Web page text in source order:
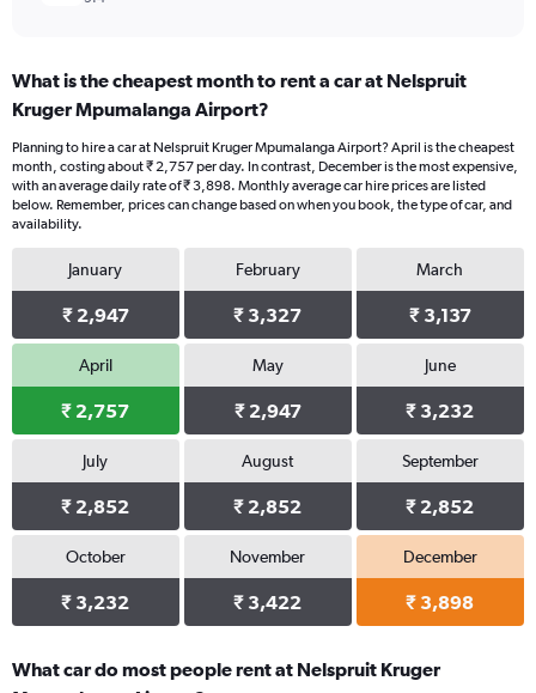
What is the cheapest month to rent a car at Nelspruit
Kruger Mpumalanga Airport?
Planning to hire a car at Nelspruit Kruger Mpumalanga Airport? April is the cheapest
month, costing about ₹ 2,757 per day. In contrast, December is the most expensive,
with an average daily rate of ₹ 3,898. Monthly average car hire prices are listed
below. Remember, prices can change based on when you book, the type of car, and
availability.
January
₹ 2,947
February
₹ 3,327
March
₹ 3,137
April
₹ 2,757
May
₹ 2,947
June
₹ 3,232
July
₹ 2,852
August
₹ 2,852
September
₹ 2,852
October
₹ 3,232
November
₹ 3,422
December
₹ 3,898
What car do most people rent at Nelspruit Kruger